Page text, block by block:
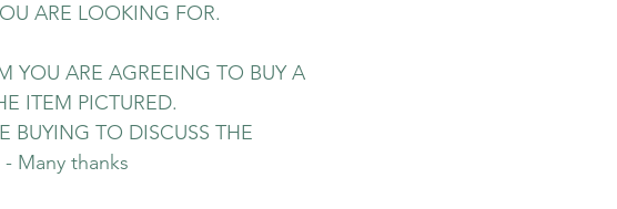
ARE LOOKING FOR.
YOU ARE AGREEING TO BUY A
ITEM PICTURED.
BUYING TO DISCUSS THE
- Many thanks